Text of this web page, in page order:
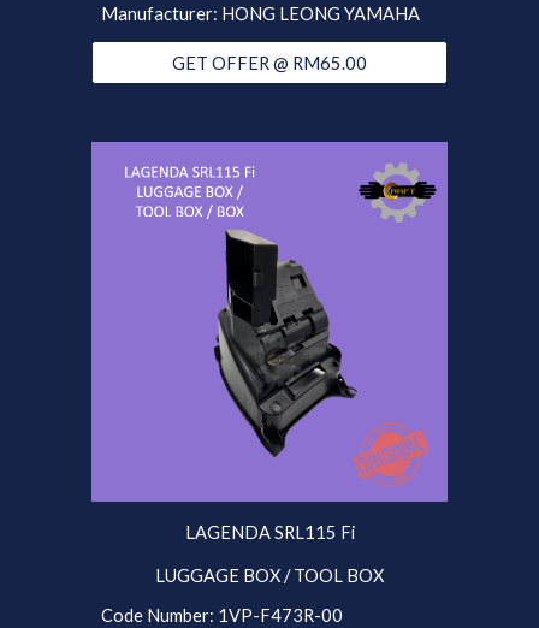
Manufacturer: HONG LEONG YAMAHA
GET OFFER @ RM65.00
LAGENDA SRL115 Fi
LUGGAGE BOX / TOOL BOX
Code Number: 1VP-F473R-00